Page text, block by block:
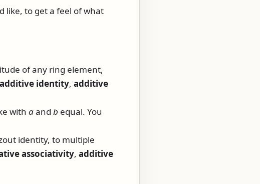
like, to get a feel of what
of any ring element,
additive identity, additive
with aand b equal. You
identity, to multiple
associativity, additive